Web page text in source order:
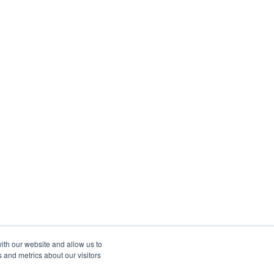
our website and allow us to
metrics about our visitors